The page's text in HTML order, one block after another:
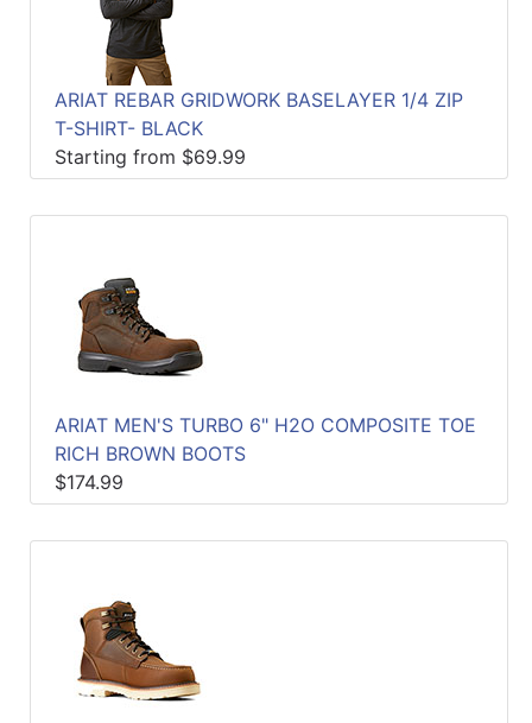
ARIAT REBAR GRIDWORK BASELAYER 1/4 ZIP
T-SHIRT- BLACK
Starting from $69.99
ARIAT MEN'S TURBO 6" H2O COMPOSITE TOE
RICH BROWN BOOTS
$174.99